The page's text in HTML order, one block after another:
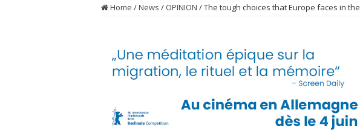
Home /News / OPINION /The tough choices that Europe faces in